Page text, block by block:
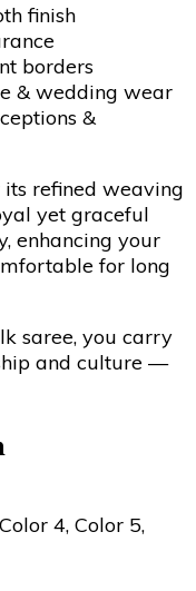
finish
borders
& wedding wear
&
refined weaving
yet graceful
enhancing your
for long
saree, you carry
and culture —
4, Color 5,